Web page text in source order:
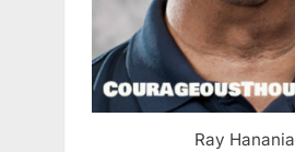
Ray Hanania